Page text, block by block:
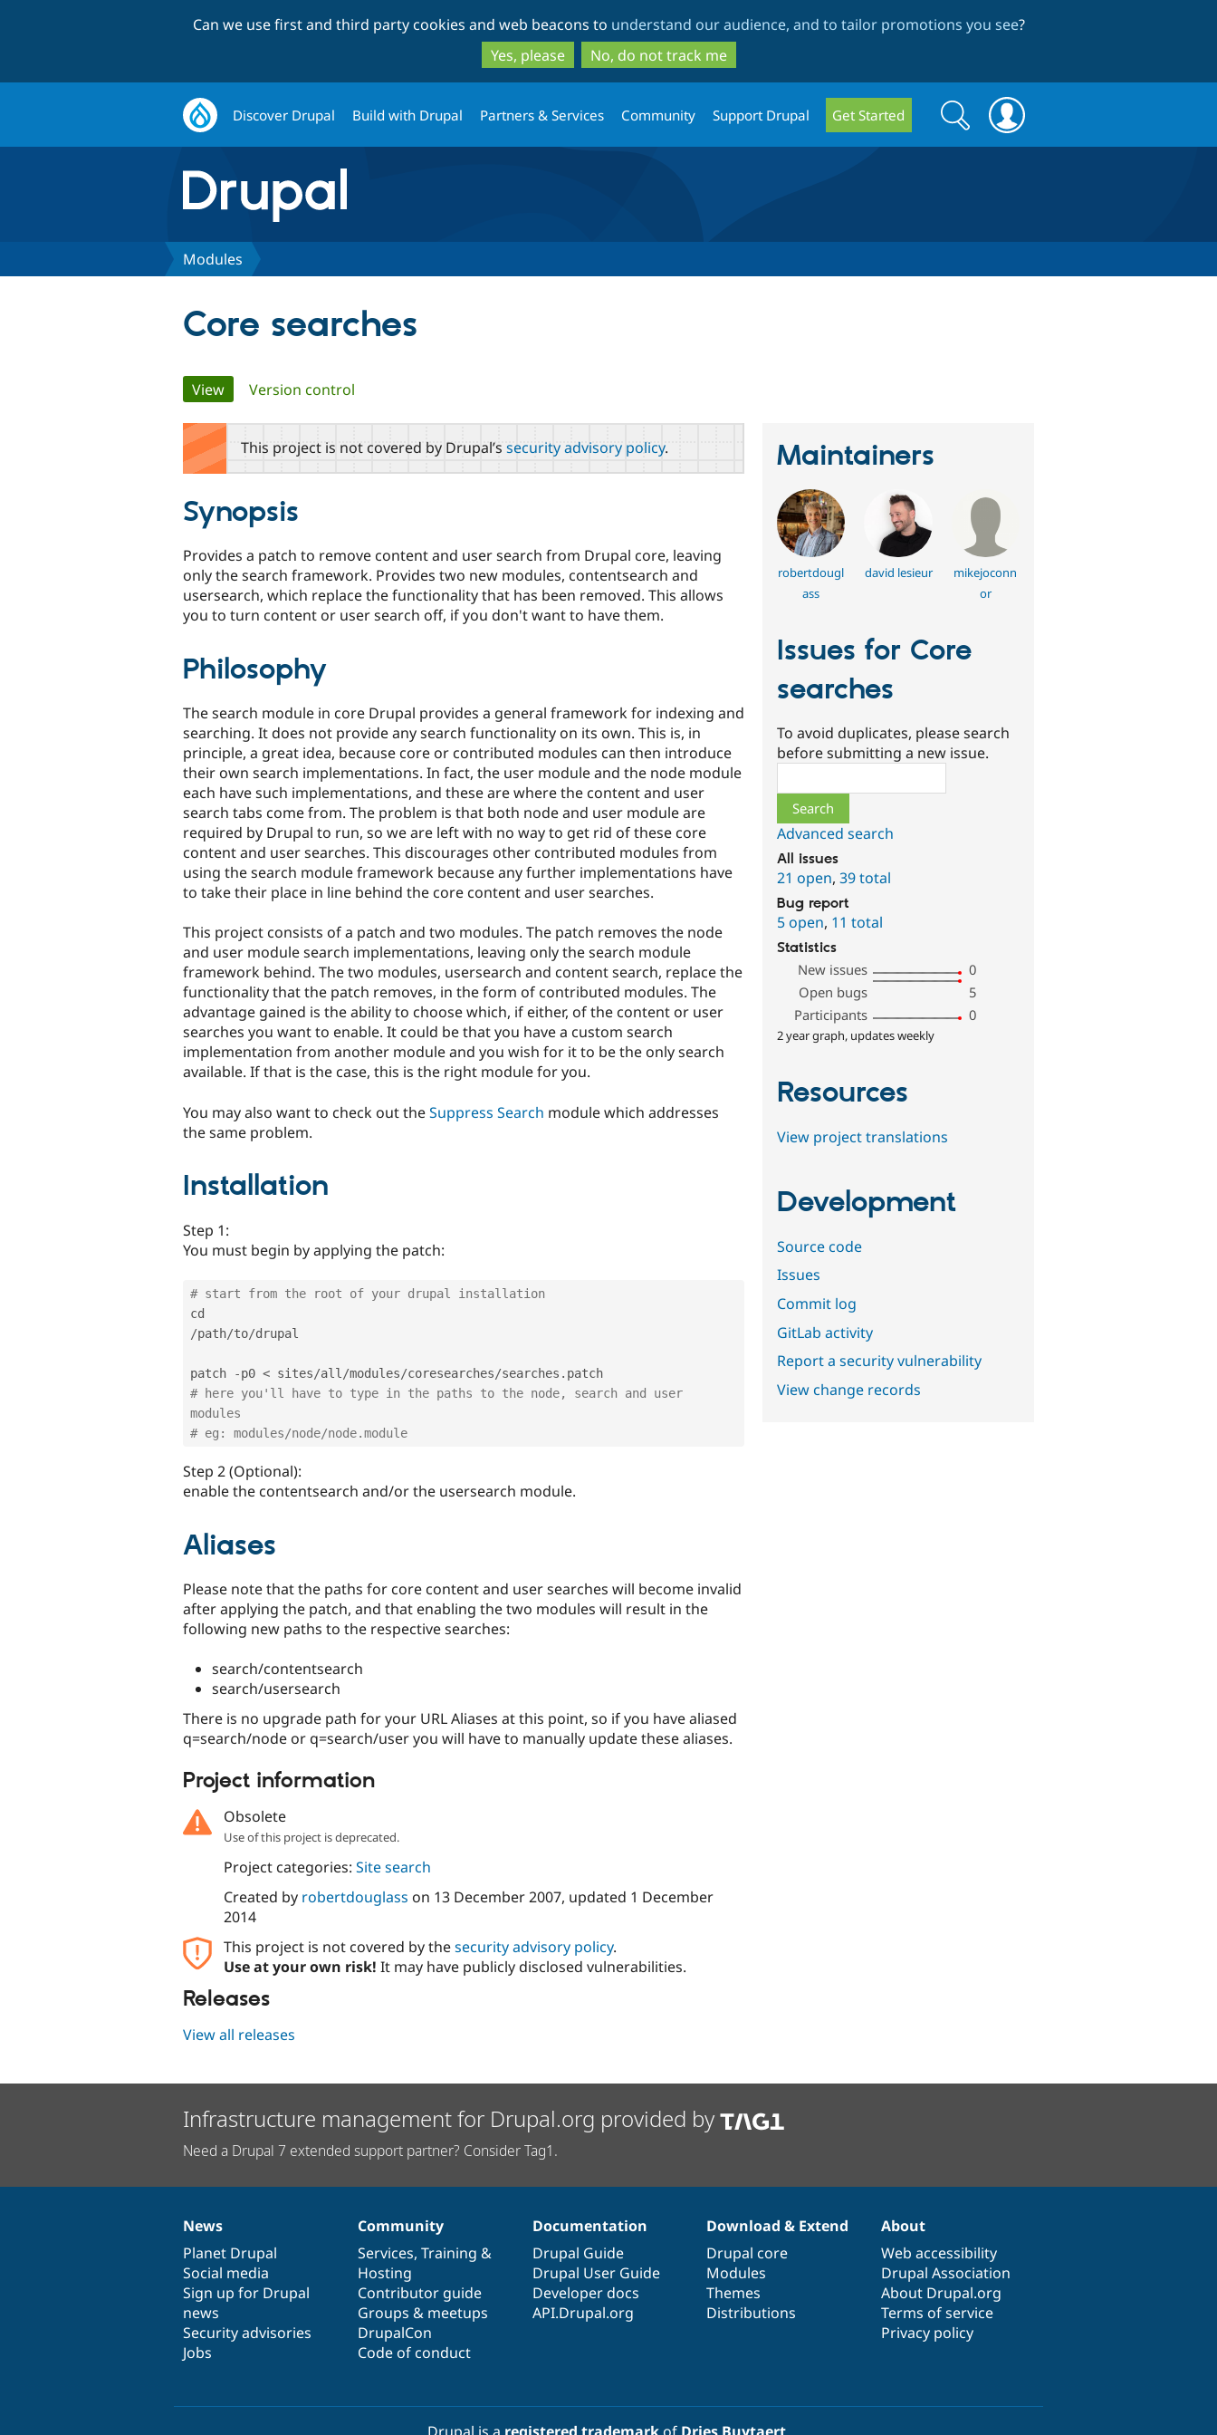
to
main
content
to
search
Can we use first and third party cookies and web beacons to understand our audience, and to tailor promotions you see?
Yes, please
No, do not track me
Discover Drupal Build with Drupal Partners & Services Community Support Drupal Get Started
Search
form
Search
Modules
Core searches
Primary
tabs
View(active tab)
Version control
This project is not covered by Drupal’s security advisory policy.
Synopsis
Provides a patch to remove content and user search from Drupal core, leaving
only the search framework. Provides two new modules, contentsearch and
usersearch, which replace the functionality that has been removed. This allows
you to turn content or user search off, if you don't want to have them.
Philosophy
The search module in core Drupal provides a general framework for indexing and
searching. It does not provide any search functionality on its own. This is, in
principle, a great idea, because core or contributed modules can then introduce
their own search implementations. In fact, the user module and the node module
each have such implementations, and these are where the content and user
search tabs come from. The problem is that both node and user module are
required by Drupal to run, so we are left with no way to get rid of these core
content and user searches. This discourages other contributed modules from
using the search module framework because any further implementations have
to take their place in line behind the core content and user searches.
This project consists of a patch and two modules. The patch removes the node
and user module search implementations, leaving only the search module
framework behind. The two modules, usersearch and content search, replace the
functionality that the patch removes, in the form of contributed modules. The
advantage gained is the ability to choose which, if either, of the content or user
searches you want to enable. It could be that you have a custom search
implementation from another module and you wish for it to be the only search
available. If that is the case, this is the right module for you.
You may also want to check out theSuppress Search module which addresses
the same problem.
Installation
Step 1:
You must begin by applying the patch:
# start from the root of your drupal installation
/path/to/drupal
patch -p0 < sites/all /modules/coresearches/searches .
# here you'll have to type in the paths to the node, search and user
modules
# eg: modules/node/node.module
Step 2 (Optional):
enable the contentsearch and/or the usersearch module.
Aliases
Please note that the paths for core content and user searches will become invalid
after applying the patch, and that enabling the two modules will result in the
following new paths to the respective searches:
search/contentsearch
search/usersearch
There is no upgrade path for your URL Aliases at this point, so if you have aliased
q=search/node or q=search/user you will have to manually update these aliases.
Project information
Obsolete
Use of this project is deprecated.
Project categories: Site search
Created by robertdouglass on 13 December 2007, updated 1 December
2014
This project is not covered by thesecurity advisory policy.
Use at your own risk! It may have publicly disclosed vulnerabilities.
Releases
View all releases
Maintainers
robertdougl
ass
david lesieur
mikejoconn
or
Issues for Core
searches
To avoid duplicates, please search
before submitting a new issue.
Advanced search
All issues
21 open,39 total
Bug report
5 open, 11 total
Statistics
New issues
0
Open bugs
5
Participants
0
2 year graph, updates weekly
Resources
View project translations
Development
Source code
Issues
Commit log
GitLab activity
Report a security vulnerability
View change records
Infrastructure management for Drupal.org provided by
Need a Drupal 7 extended support partner? Consider Tag1.
News
items
News
Planet Drupal
Social media
Sign up for Drupal
news
Security advisories
Jobs
Our
community
Community
Services, Training &
Hosting
Contributor guide
Groups & meetups
DrupalCon
Code of conduct
Documentation
Documentation
Drupal Guide
Drupal User Guide
Developer docs
API.Drupal.org
Drupal
code
base
Download & Extend
Drupal core
Modules
Themes
Distributions
Governance
of
community
About
Web accessibility
Drupal Association
About Drupal.org
Terms of service
Privacy policy